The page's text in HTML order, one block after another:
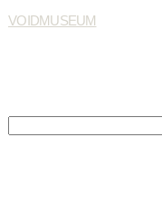
VOIDMUSEUM